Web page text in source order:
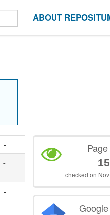
ABOUT
-
-
-
checked on